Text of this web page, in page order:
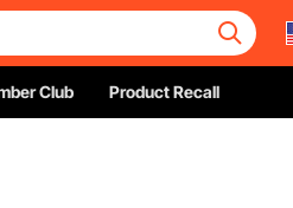
Club Product Recall